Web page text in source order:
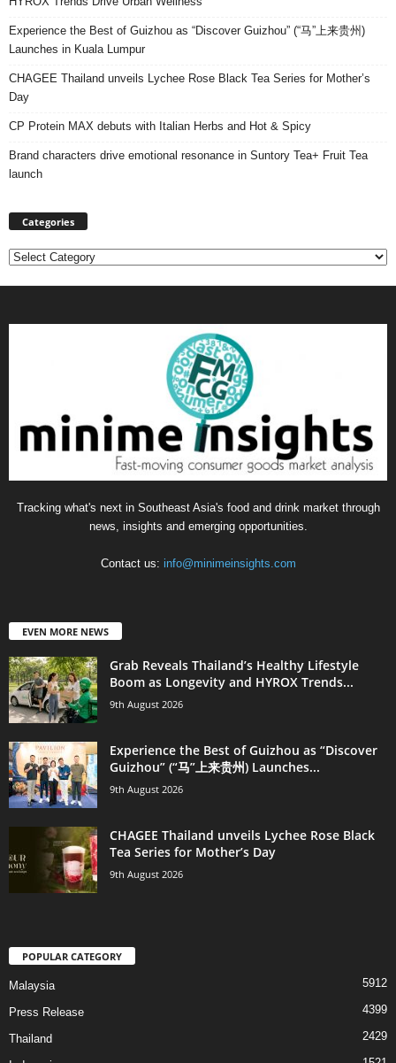
Experience the Best of Guizhou as “Discover Guizhou” (“马”上来贵州)
Launches in Kuala Lumpur
CHAGEE Thailand unveils Lychee Rose Black Tea Series for Mother’s
Day
CP Protein MAX debuts with Italian Herbs and Hot & Spicy
Brand characters drive emotional resonance in Suntory Tea+ Fruit Tea
launch
Categories
Categories
Tracking what's next in Southeast Asia's food and drink market through
news, insights and emerging opportunities.
Contact us: info@minimeinsights.com
EVEN MORE NEWS
Grab Reveals Thailand’s Healthy Lifestyle
Boom as Longevity and HYROX Trends...
9th August 2026
Experience the Best of Guizhou as “Discover
Guizhou” (“马”上来贵州) Launches...
9th August 2026
CHAGEE Thailand unveils Lychee Rose Black
Tea Series for Mother’s Day
9th August 2026
POPULAR CATEGORY
Malaysia 5912
Press Release 4399
Thailand 2429